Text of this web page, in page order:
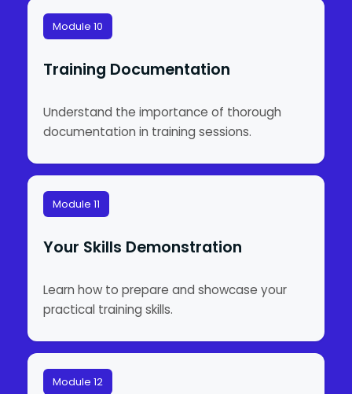
Module 10
Training Documentation
Understand the importance of thorough
documentation in training sessions.
Module 11
Your Skills Demonstration
Learn how to prepare and showcase your
practical training skills.
Module 12